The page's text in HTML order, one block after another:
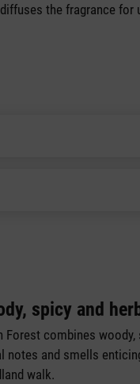
the fragrance for
spicy and
Forest combines woody,
notes and smells
walk.